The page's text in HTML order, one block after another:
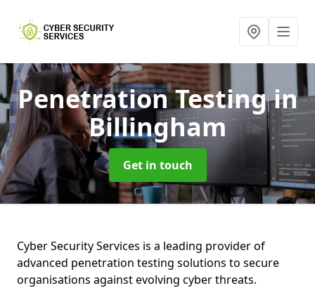
Penetration Testingin
Billingham
Get in touch
Cyber Security Services is a leading provider of
advanced penetration testing solutions to secure
organisations against evolving cyber threats.